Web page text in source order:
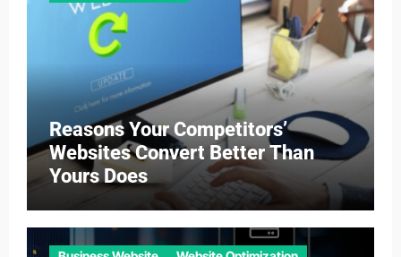
Reasons Your Competitors’
Websites Convert Better Than
Yours Does